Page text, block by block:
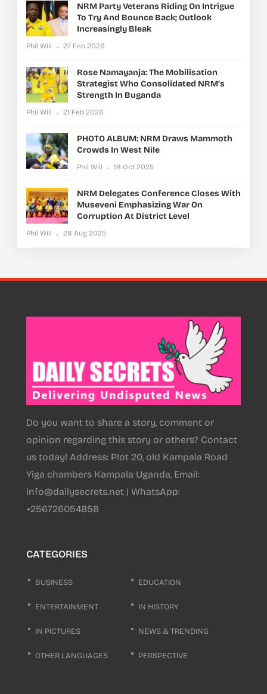
NRM Party Veterans Riding On Intrigue
To Try And Bounce Back; Outlook
Increasingly Bleak
Phil Will 27 Feb 2026
Rose Namayanja: The Mobilisation
Strategist Who Consolidated NRM’s
Strength In Buganda
Phil Will 21 Feb 2026
PHOTO ALBUM: NRM Draws Mammoth
Crowds In West Nile
Phil Will 18 Oct 2025
NRM Delegates Conference Closes With
Museveni Emphasizing War On
Corruption At District Level
Phil Will 28 Aug 2025
Do you want to share a story, comment or
opinion regarding this story or others? Contact
us today! Address: Plot 20, old Kampala Road
Yiga chambers Kampala Uganda, Email:
info@dailysecrets.net | WhatsApp:
+256726054858
CATEGORIES
BUSINESS EDUCATION
ENTERTAINMENT IN HISTORY
IN PICTURES NEWS & TRENDING
OTHER LANGUAGES PERSPECTIVE